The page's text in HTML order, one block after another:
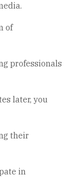
of
professionals
later, you
their
in